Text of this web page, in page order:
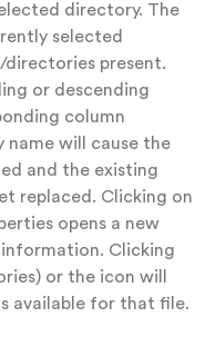
directory. The
selected
present.
or descending
column
name will cause the
and the existing
replaced. Clicking on
opens a new
Clicking
or the icon will
available for that file.